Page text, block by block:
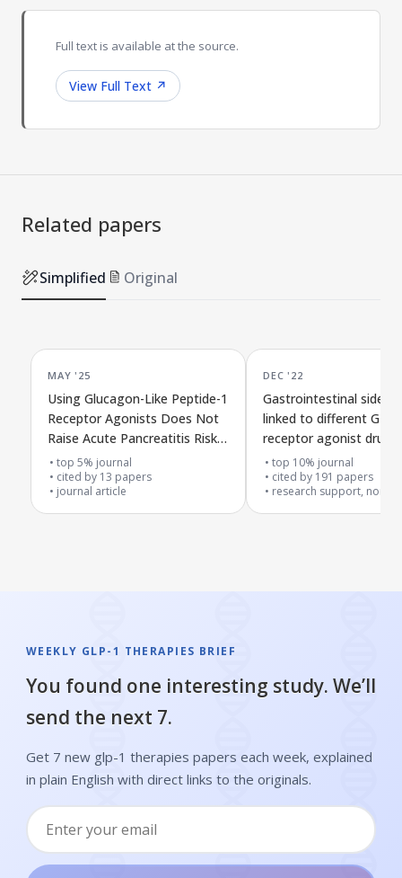
Full text is available at the source.
View Full Text ↗
Related papers
Simplified Original
MAY '25
Using Glucagon-Like Peptide-1
Receptor Agonists Does Not
Raise Acute Pancreatitis Risk
and May Lower Complications
in Type 2 Diabetes Patients
with Acute Pancreatitis
top 5% journal
cited by 13 papers
journal article
DEC '22
Gastrointestinal side
linked to different GLP-
receptor agonist drugs
on FDA reports
top 10% journal
cited by 191 papers
research support, non-
WEEKLY GLP-1 THERAPIES BRIEF
You found one interesting study. We’ll
send the next 7.
Get 7 new glp-1 therapies papers each week, explained
in plain English with direct links to the originals.